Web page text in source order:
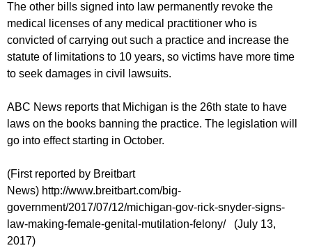
The other bills signed into law permanently revoke the
medical licenses of any medical practitioner who is
convicted of carrying out such a practice and increase the
statute of limitations to 10 years, so victims have more time
to seek damages in civil lawsuits.
ABC News reports that Michigan is the 26th state to have
laws on the books banning the practice. The legislation will
go into effect starting in October.
(First reported by Breitbart
News) http://www.breitbart.com/big-
government/2017/07/12/michigan-gov-rick-snyder-signs-
law-making-female-genital-mutilation-felony/ (July 13,
2017)